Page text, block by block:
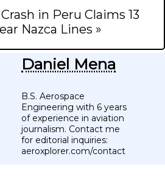
in Peru Claims 13
Nazca Lines »
Daniel Mena
B.S. Aerospace
Engineering with 6 years
of experience in aviation
journalism. Contact me
for editorial inquiries:
aeroxplorer.com/contact